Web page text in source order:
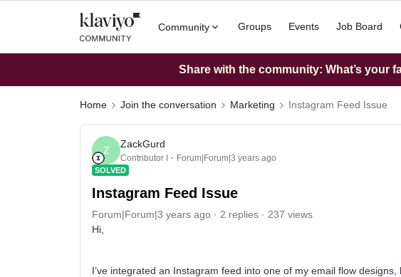
Community Groups Events Job Board
Share with the community: What’s your
Home Join the conversation Marketing Instagram Feed Issue
Z
ZackGurd
Contributor I Forum|Forum|3 years ago
SOLVED
Instagram Feed Issue
Forum|Forum|3 years ago 2 replies
237 views
Hi,
I’ve integrated an Instagram feed into one of my email flow